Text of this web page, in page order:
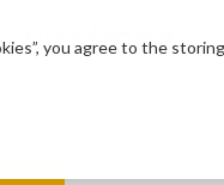
you agree to the